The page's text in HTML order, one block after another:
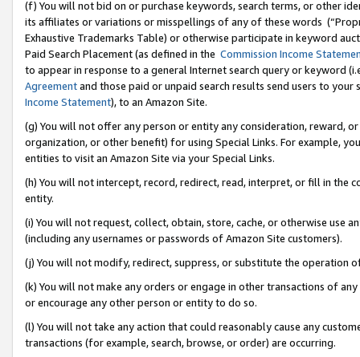
(f) You will not bid on or purchase keywords, search terms, or other
its affiliates or variations or misspellings of any of these words
Exhaustive Trademarks Table) or otherwise participate in keyword
Paid Search Placement (as defined in the Commission Income
to appear in response to a general Internet search query or keyword
Agreementand those paid or unpaid search results send users to
Income Statement), to an Amazon Site.
(g) You will not offer any person or entity any consideration, reward,
organization, or other benefit) for using Special Links. For example,
entities to visit an Amazon Site via your Special Links.
(h) You will not intercept, record, redirect, read, interpret, or fill in
entity.
(i) You will not request, collect, obtain, store, cache, or otherwise use
(including any usernames or passwords of Amazon Site customers).
(j) You will not modify, redirect, suppress, or substitute the operation
(k) You will not make any orders or engage in other transactions of
or encourage any other person or entity to do so.
(l) You will not take any action that could reasonably cause any
transactions (for example, search, browse, or order) are occurring.